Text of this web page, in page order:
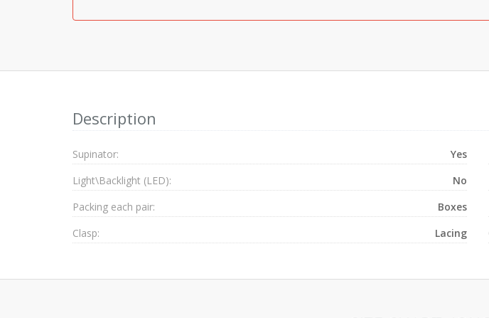
Description
Supinator:
Yes
Light\Backlight (LED):
No
Packing each pair:
Boxes
Clasp:
Lacing